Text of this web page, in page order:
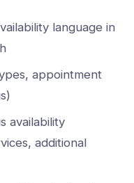
language in
appointment
availability
additional